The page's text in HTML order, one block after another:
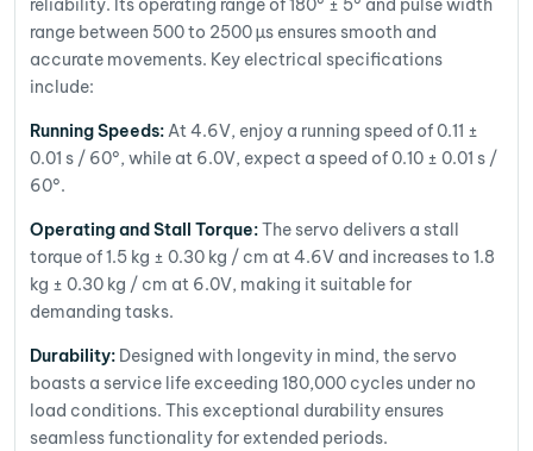
reliability. Its operating range of 180° ± 5° and pulse width
range between 500 to 2500 µs ensures smooth and
accurate movements. Key electrical specifications
include:
Running Speeds:At 4.6V, enjoy a running speed of 0.11 ±
0.01 s / 60°, while at 6.0V, expect a speed of 0.10 ± 0.01 s /
60°.
Operating and Stall Torque:The servo delivers a stall
torque of 1.5 kg ± 0.30 kg / cm at 4.6V and increases to 1.8
kg ± 0.30 kg / cm at 6.0V, making it suitable for
demanding tasks.
Durability: Designed with longevity in mind, the servo
boasts a service life exceeding 180,000 cycles under no
load conditions. This exceptional durability ensures
seamless functionality for extended periods.